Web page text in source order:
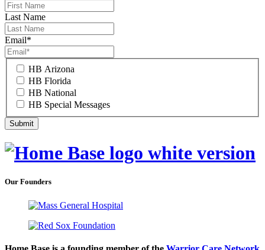
Last Name
Email*
HB Arizona
HB Florida
HB National
HB Special Messages
Our Founders